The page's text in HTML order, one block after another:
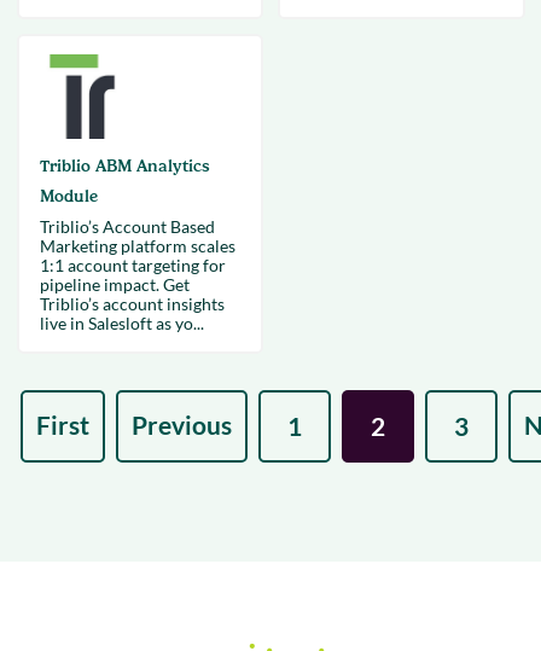
Triblio ABM Analytics
Module
Triblio’s Account Based
Marketing platform scales
1:1 account targeting for
pipeline impact. Get
Triblio’s account insights
live in Salesloft as yo...
First Previous 1 2 3